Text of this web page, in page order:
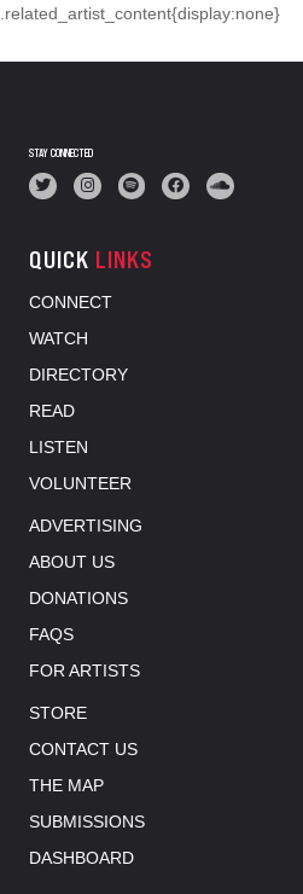
.related_artist_content{display:none}
STAY CONNECTED
QUICK LINKS
CONNECT
WATCH
DIRECTORY
READ
LISTEN
VOLUNTEER
ADVERTISING
ABOUT US
DONATIONS
FAQS
FOR ARTISTS
STORE
CONTACT US
THE MAP
SUBMISSIONS
DASHBOARD